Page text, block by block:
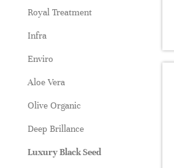
Royal Treatment
Infra
Enviro
Aloe Vera
Olive Organic
Deep Brillance
Luxury Black Seed